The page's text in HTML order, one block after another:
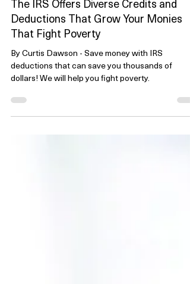
Nov 23, 2023 5 min read
The IRS Offers Diverse Credits and
Deductions That Grow Your Monies
That Fight Poverty
By Curtis Dawson - Save money with IRS
deductions that can save you thousands of